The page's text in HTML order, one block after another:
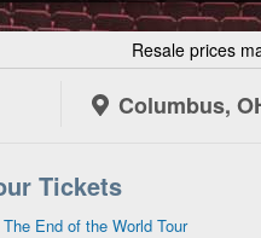
Resale prices
Columbus,
Tickets
End of the World Tour